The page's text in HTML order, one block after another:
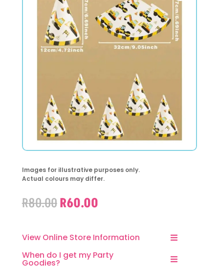
Images for illustrative purposes only.
Actual colours may differ.
R80.00Original
R80.00.
R60.00Current
R60.00.
View Online Store Information
When do I get my Party
Goodies?